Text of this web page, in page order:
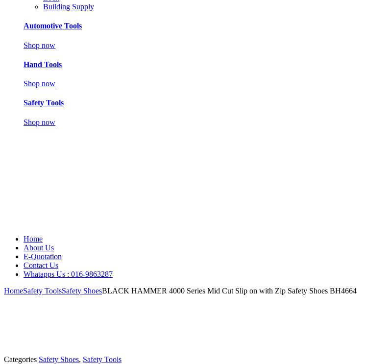
Building Supply
Automotive Tools
Shop now
Hand Tools
Shop now
Safety Tools
Shop now
Home
About Us
E-Quotation
Contact Us
Whatapps Us : 016-9863287
HomeSafety ToolsSafety ShoesBLACK HAMMER 4000 Series Mid Cut Slip on with Zip Safety Shoes BH4664
Categories Safety Shoes, Safety Tools